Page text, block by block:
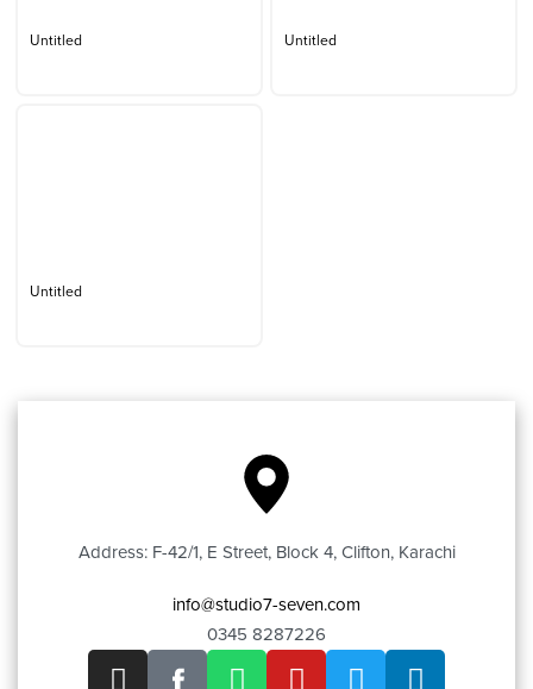
Untitled Untitled
Untitled
Address: F-42/1, E Street, Block 4, Clifton, Karachi
info@studio7-seven.com
0345 8287226